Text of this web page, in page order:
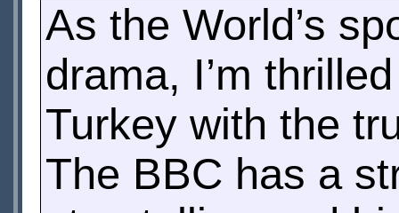
As the World’s
drama, I’m
Turkey with the
The BBC has a